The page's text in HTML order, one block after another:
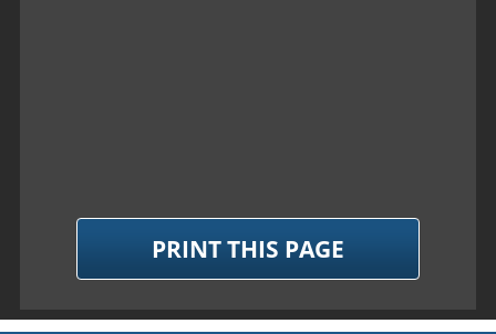
PRINT THIS PAGE